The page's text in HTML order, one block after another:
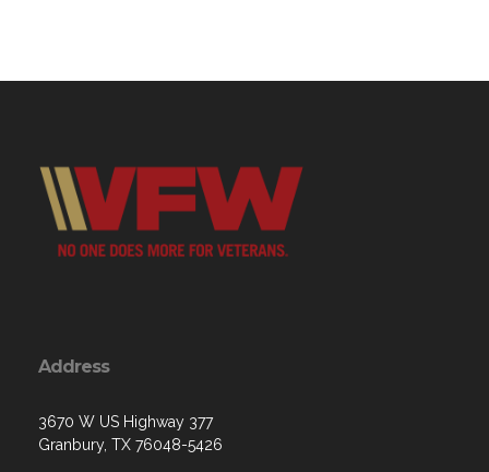
Address
3670 W US Highway 377
Granbury, TX 76048-5426